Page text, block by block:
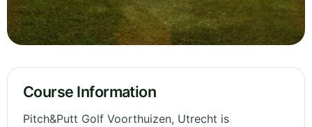
Course Information
Pitch&Putt Golf Voorthuizen, Utrecht is